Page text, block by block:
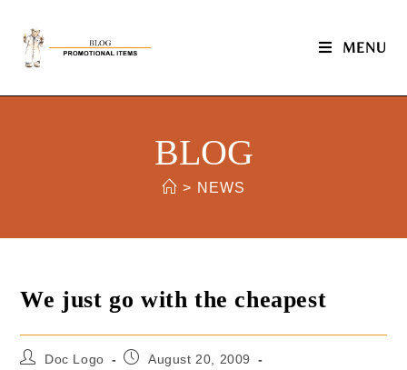
MENU
BLOG
> NEWS
We just go with the cheapest
Doc Logo
August 20, 2009